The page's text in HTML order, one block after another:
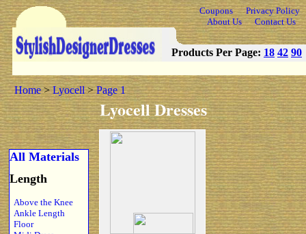
Coupons
Privacy Policy
About Us
Contact Us
Products Per Page: 18 42 90
Home>Lyocell>Page 1
Lyocell Dresses
All Materials
Length
Above the Knee
Ankle Length
Floor